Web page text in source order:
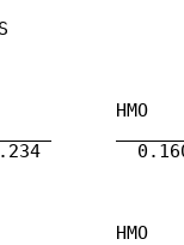
HMO
HMO